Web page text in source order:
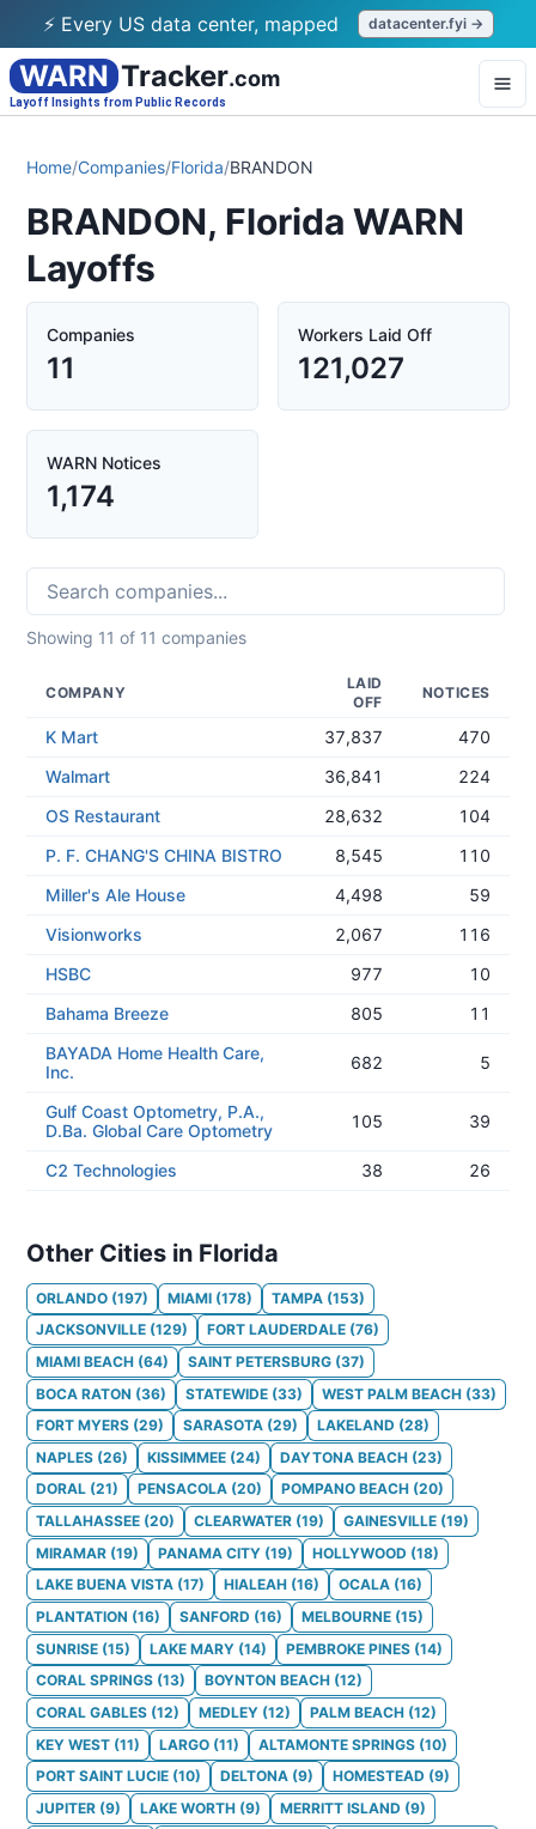
⚡ Every US data center, mapped datacenter.fyi →
WARN Tracker.com
Layoff Insights from Public Records
Home/Companies/Florida/BRANDON
BRANDON, Florida WARN
Layoffs
Companies
11
Workers Laid Off
121,027
WARN Notices
1,174
Showing 11 of 11 companies
COMPANY
LAID
OFF
NOTICES
K Mart 37,837
470
Walmart
36,841
224
OS Restaurant
28,632
104
P. F. CHANG'S CHINA BISTRO
8,545
110
Miller's Ale House
4,498
59
Visionworks
2,067
116
HSBC
977
10
Bahama Breeze
805
11
BAYADA Home Health Care,
Inc.
682 5
Gulf Coast Optometry, P.A.,
D.Ba. Global Care Optometry
105 39
C2 Technologies 38 26
Other Cities in Florida
ORLANDO (197) MIAMI (178) TAMPA (153)
JACKSONVILLE (129) FORT LAUDERDALE (76)
MIAMI BEACH (64) SAINT PETERSBURG (37)
BOCA RATON (36) STATEWIDE (33) WEST PALM BEACH (33)
FORT MYERS (29) SARASOTA (29) LAKELAND (28)
NAPLES (26) KISSIMMEE (24) DAYTONA BEACH (23)
DORAL (21) PENSACOLA (20) POMPANO BEACH (20)
TALLAHASSEE (20) CLEARWATER (19) GAINESVILLE (19)
MIRAMAR (19) PANAMA CITY (19) HOLLYWOOD (18)
LAKE BUENA VISTA (17) HIALEAH (16) OCALA (16)
PLANTATION (16) SANFORD (16) MELBOURNE (15)
SUNRISE (15) LAKE MARY (14) PEMBROKE PINES (14)
CORAL SPRINGS (13) BOYNTON BEACH (12)
CORAL GABLES (12) MEDLEY (12) PALM BEACH (12)
KEY WEST (11) LARGO (11) ALTAMONTE SPRINGS (10)
PORT SAINT LUCIE (10) DELTONA (9) HOMESTEAD (9)
JUPITER (9) LAKE WORTH (9) MERRITT ISLAND (9)